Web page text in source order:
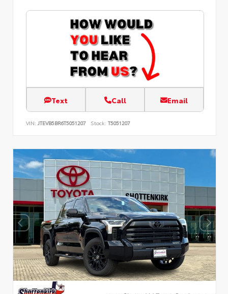
Text Call Email
VIN: JTEVB5BR6T5051207 Stock: T5051207